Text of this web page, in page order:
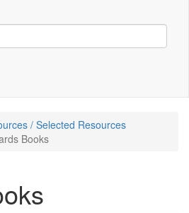
/ Selected Resources
Books